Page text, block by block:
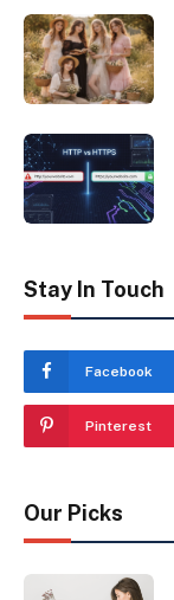
Stay In Touch
Facebook
Pinterest
Our Picks